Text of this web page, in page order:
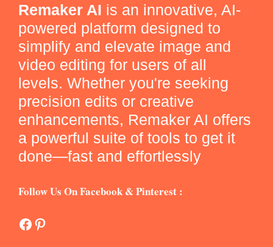
Remaker AI is an innovative, AI-
powered platform designed to
simplify and elevate image and
video editing for users of all
levels. Whether you're seeking
precision edits or creative
enhancements, Remaker AI offers
a powerful suite of tools to get it
done—fast and effortlessly
Follow Us On Facebook & Pinterest :
Facebook
Pinterest